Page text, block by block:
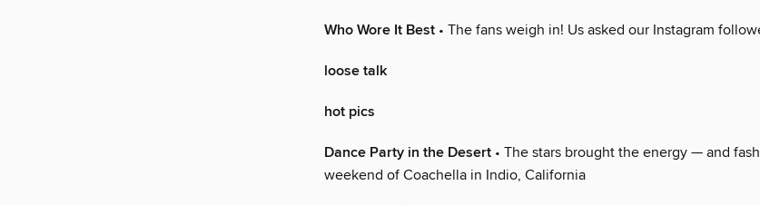
Who Wore It Best • The fans weigh in! Us asked our Instagram
loose talk
hot pics
Dance Party in the Desert • The stars brought the energy — and
weekend of Coachella in Indio, California